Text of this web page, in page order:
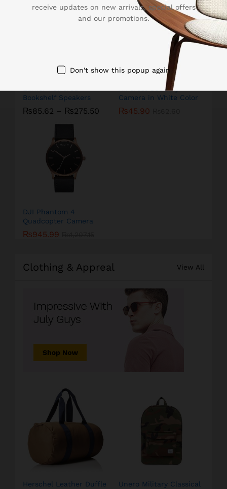
Bookshelf Speakers
₨85.62 – ₨275.50
Amcrest Security
Camera in White Color
₨45.90
DJI Phantom 4
Quadcopter Camera
₨945.99
Clothing & Appreal View All
Herschel Leather Duffle
Unero Military Classical
receive updates on new arrivals, special offers
and our promotions.
Don't show this popup again